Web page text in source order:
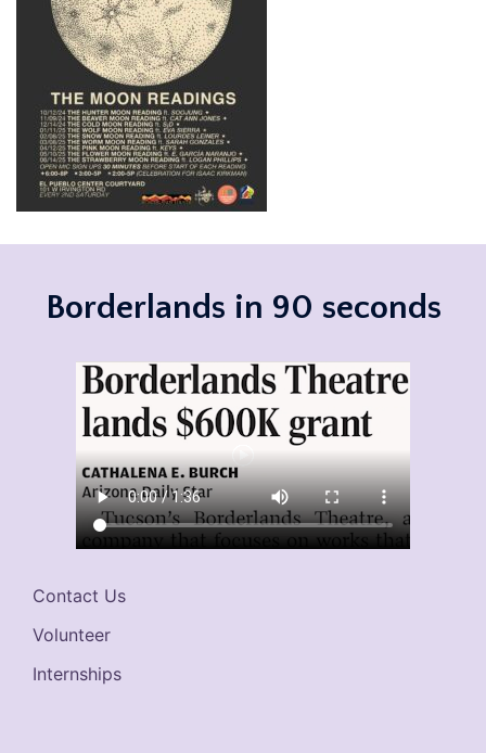
Borderlands in 90 seconds
Contact Us
Volunteer
Internships